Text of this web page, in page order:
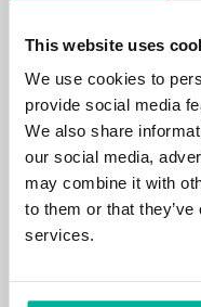
This website uses
We use cookies to
provide social media
We also share
our social media,
may combine it with
to them or that
services.
.win
.bid
NEW
.science